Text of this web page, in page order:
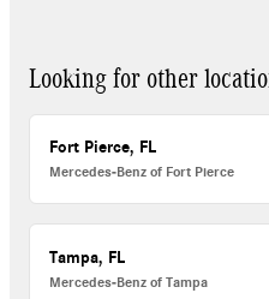
Looking for other
Fort Pierce, FL
Mercedes-Benz of Fort Pierce
Tampa, FL
Mercedes-Benz of Tampa